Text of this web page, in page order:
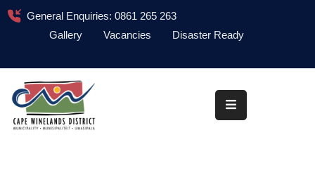
General Enquiries: 0861 265 263
Gallery
Vacancies Disaster Ready
About
Administration